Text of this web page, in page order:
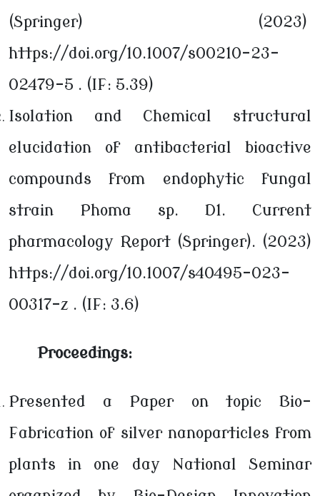
(Springer) (2023)
https://doi.org/10.1007/s00210-23-
02479-5 . (IF: 5.39)
Isolation and Chemical structural
elucidation of antibacterial bioactive
compounds from endophytic fungal
strain Phoma sp. D1. Current
pharmacology Report (Springer). (2023)
https://doi.org/10.1007/s40495-023-
00317-z . (IF: 3.6)
Proceedings:
Presented a Paper on topic Bio-
Fabrication of silver nanoparticles from
plants in one day National Seminar